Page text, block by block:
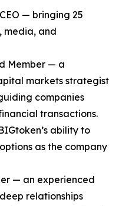
— bringing 25
media, and
Member — a
markets strategist
companies
transactions.
ability to
as the company
— an experienced
relationships